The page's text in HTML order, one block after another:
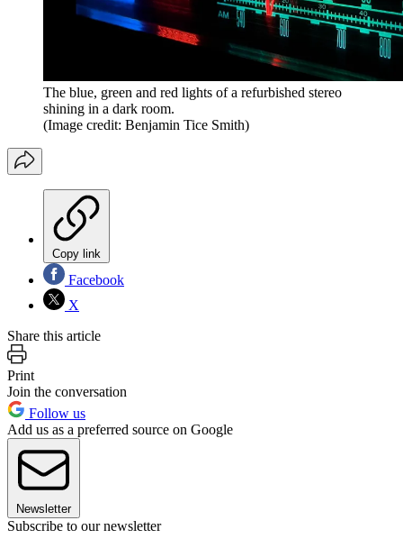
The blue, green and red lights of a refurbished stereo
shining in a dark room.
(Image credit: Benjamin Tice Smith)
Copy link
Facebook
X
Share this article
Print
Join the conversation
Follow us
Add us as a preferred source on Google
Newsletter
Subscribe to our newsletter